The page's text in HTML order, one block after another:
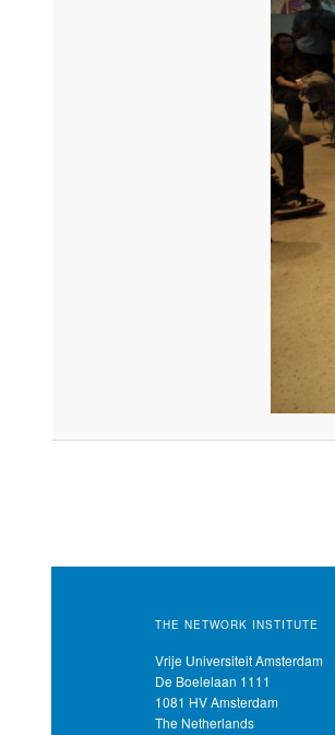
THE NETWORK INSTITUTE
Vrije Universiteit Amsterdam
De Boelelaan 1111
1081 HV Amsterdam
The Netherlands